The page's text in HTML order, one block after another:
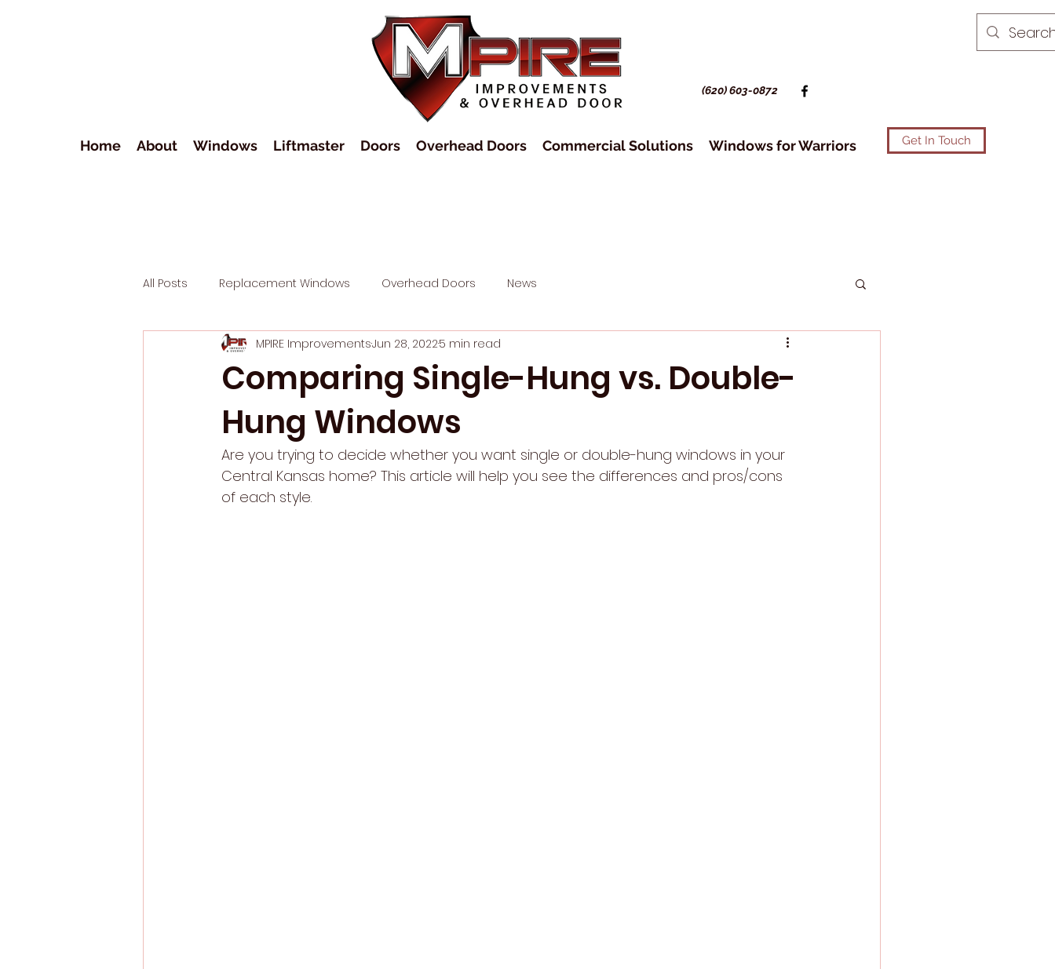
(620) 603-0872
Home About Windows Liftmaster Doors Overhead Doors Commercial Solutions Windows for Warriors Get In Touch
All Posts Replacement Windows Overhead Doors News
Comparing Single-Hung vs. Double-
Hung Windows
MPIRE ImprovementsJun 28, 20225 min read
Are you trying to decide whether you want single or double-hung windows in your
Central Kansas home? This article will help you see the differences and pros/cons
of each style.